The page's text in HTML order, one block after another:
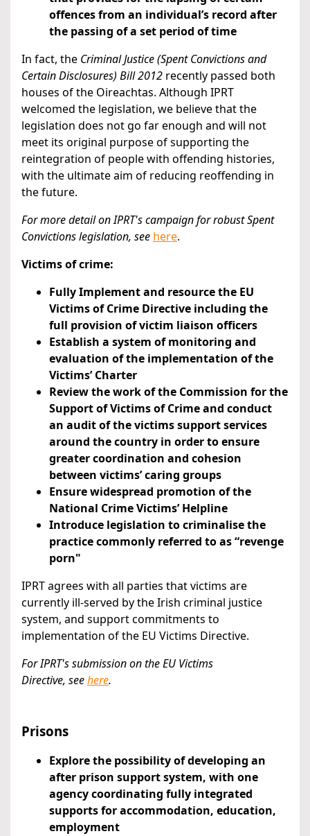
offences from an individual’s record after
the passing of a set period of time
In fact, the Criminal Justice (Spent Convictions and
Certain Disclosures) Bill 2012 recently passed both
houses of the Oireachtas. Although IPRT
welcomed the legislation, we believe that the
legislation does not go far enough and will not
meet its original purpose of supporting the
reintegration of people with offending histories,
with the ultimate aim of reducing reoffending in
the future.
For more detail on IPRT's campaign for robust Spent
Convictions legislation, see here.
Victims of crime:
Fully Implement and resource the EU
Victims of Crime Directive including the
full provision of victim liaison officers
Establish a system of monitoring and
evaluation of the implementation of the
Victims’ Charter
Review the work of the Commission for the
Support of Victims of Crime and conduct
an audit of the victims support services
around the country in order to ensure
greater coordination and cohesion
between victims’ caring groups
Ensure widespread promotion of the
National Crime Victims’ Helpline
Introduce legislation to criminalise the
practice commonly referred to as “revenge
porn"
IPRT agrees with all parties that victims are
currently ill-served by the Irish criminal justice
system, and support commitments to
implementation of the EU Victims Directive.
For IPRT's submission on the EU Victims
Directive, seehere.
Prisons
Explore the possibility of developing an
after prison support system, with one
agency coordinating fully integrated
supports for accommodation, education,
employment